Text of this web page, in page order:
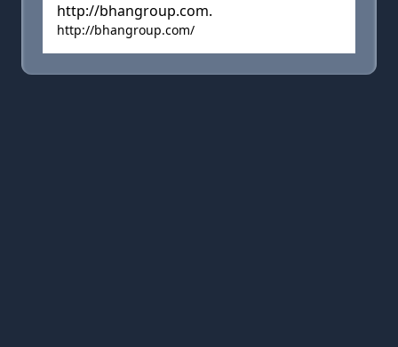
http://bhangroup.com.
http://bhangroup.com/